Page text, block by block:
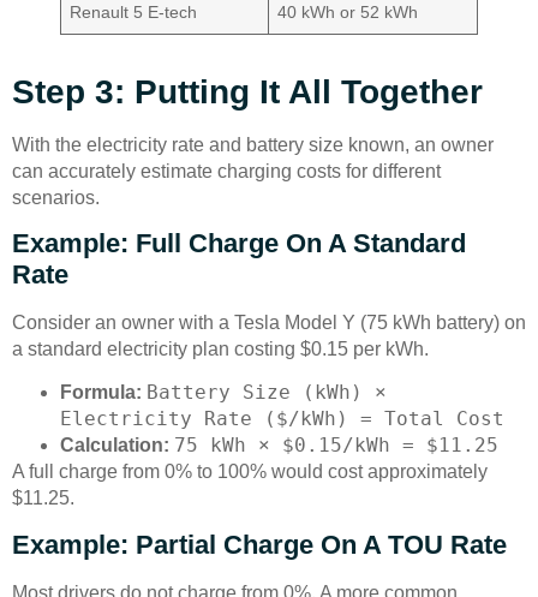
Renault 5 E-tech 40 kWh or 52 kWh
Step 3: Putting It All Together
With the electricity rate and battery size known, an owner
can accurately estimate charging costs for different
scenarios.
Example: Full Charge On A Standard
Rate
Consider an owner with a Tesla Model Y (75 kWh battery) on
a standard electricity plan costing $0.15 per kWh.
Formula: Battery Size (kWh) ×
Electricity Rate ($/kWh) = Total Cost
Calculation: 75 kWh × $0.15/kWh = $11.25
A full charge from 0% to 100% would cost approximately
$11.25.
Example: Partial Charge On A TOU Rate
Most drivers do not charge from 0%. A more common